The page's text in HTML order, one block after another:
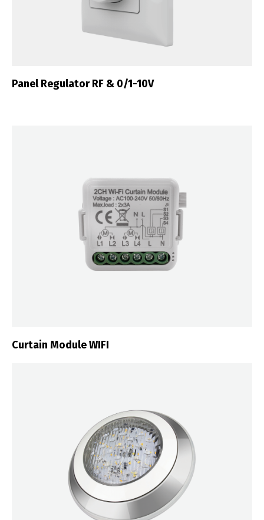
Panel Regulator RF & 0/1-10V
Curtain Module WIFI